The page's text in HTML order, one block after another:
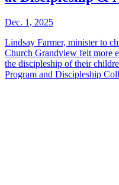
Dec. 1, 2025
Lindsay Farmer, minister to
Church Grandview felt more
the discipleship of their
Program and Discipleship